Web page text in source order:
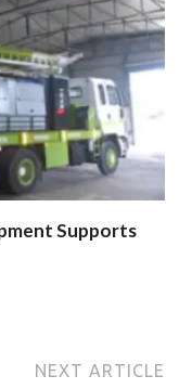
Supports
NEXT ARTICLE